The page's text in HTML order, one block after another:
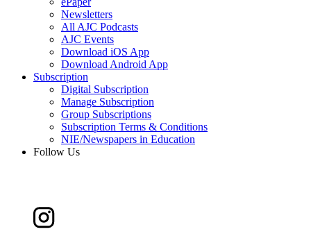
Newsletters
All AJC Podcasts
AJC Events
Download iOS App
Download Android App
Subscription
Digital Subscription
Manage Subscription
Group Subscriptions
Subscription Terms & Conditions
NIE/Newspapers in Education
Follow Us